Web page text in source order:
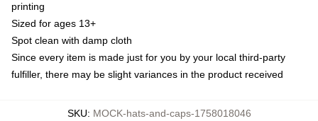
printing
Sized for ages 13+
Spot clean with damp cloth
Since every item is made just for you by your local third-party
fulfiller, there may be slight variances in the product received
SKU: MOCK-hats-and-caps-1758018046